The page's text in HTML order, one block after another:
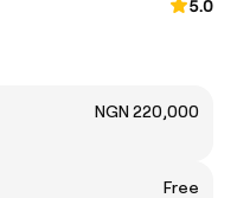
5.0
NGN 220,000
Free